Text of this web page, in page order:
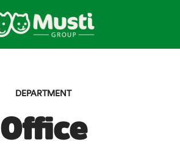
DEPARTMENT
Office